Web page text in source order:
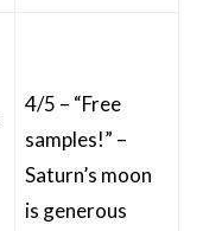
4/5 – “Free
samples!” –
Saturn’s moon
is generous